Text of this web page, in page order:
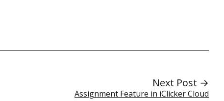
Next Post →
Assignment Feature in iClicker Cloud